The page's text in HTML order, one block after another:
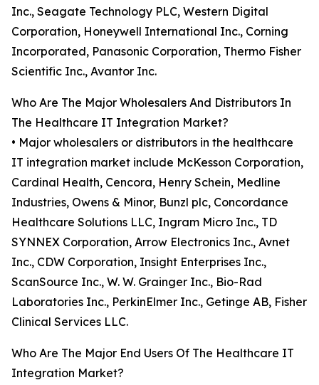
Inc., Seagate Technology PLC, Western Digital
Corporation, Honeywell International Inc., Corning
Incorporated, Panasonic Corporation, Thermo Fisher
Scientific Inc., Avantor Inc.
Who Are The Major Wholesalers And Distributors In
The Healthcare IT Integration Market?
• Major wholesalers or distributors in the healthcare
IT integration market include McKesson Corporation,
Cardinal Health, Cencora, Henry Schein, Medline
Industries, Owens & Minor, Bunzl plc, Concordance
Healthcare Solutions LLC, Ingram Micro Inc., TD
SYNNEX Corporation, Arrow Electronics Inc., Avnet
Inc., CDW Corporation, Insight Enterprises Inc.,
ScanSource Inc., W. W. Grainger Inc., Bio-Rad
Laboratories Inc., PerkinElmer Inc., Getinge AB, Fisher
Clinical Services LLC.
Who Are The Major End Users Of The Healthcare IT
Integration Market?